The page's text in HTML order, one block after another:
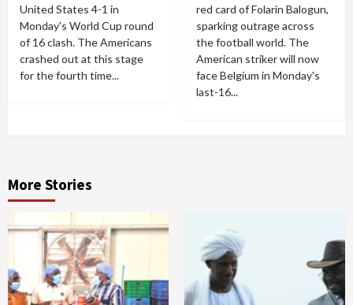
United States 4-1 in
Monday's World Cup round
of 16 clash. The Americans
crashed out at this stage
for the fourth time...
red card of Folarin Balogun,
sparking outrage across
the football world. The
American striker will now
face Belgium in Monday's
last-16...
More Stories